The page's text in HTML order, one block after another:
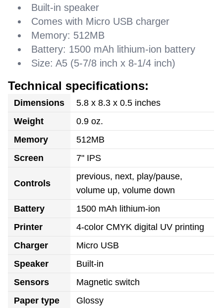
Built-in speaker
Comes with Micro USB charger
Memory: 512MB
Battery: 1500 mAh lithium-ion battery
Size: A5 (5-7/8 inch x 8-1/4 inch)
Technical specifications:
Dimensions
5.8 x 8.3 x 0.5 inches
Weight
0.9 oz.
Memory
512MB
Screen
7" IPS
Controls
previous, next, play/pause,
volume up, volume down
Battery
1500 mAh lithium-ion
Printer
4-color CMYK digital UV printing
Charger
Micro USB
Speaker
Built-in
Sensors
Magnetic switch
Paper type
Glossy